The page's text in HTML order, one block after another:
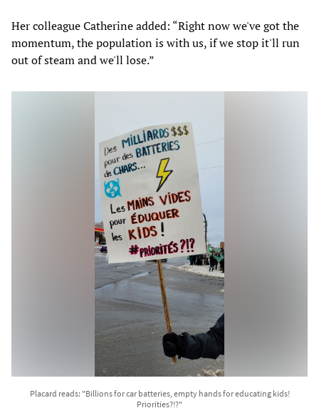
Her colleague Catherineadded: “Right now we've got the
momentum, the population is with us, if we stop it'll run
out of steam and we'll lose.”
Placard reads: "Billions for car batteries, empty hands for educating kids!
Priorities?!?"